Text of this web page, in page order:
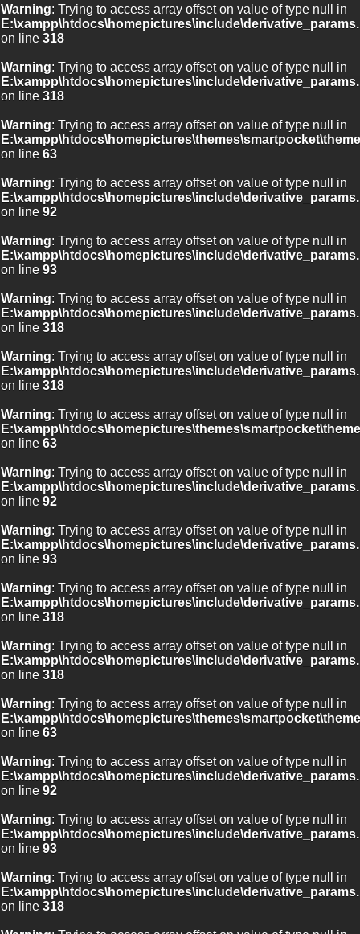
Warning: Trying to access array offset on value of type null in
on line 318
Warning: Trying to access array offset on value of type null in
on line 318
Warning: Trying to access array offset on value of type null in
on line 63
Warning: Trying to access array offset on value of type null in
on line 92
Warning: Trying to access array offset on value of type null in
on line 93
Warning: Trying to access array offset on value of type null in
on line 318
Warning: Trying to access array offset on value of type null in
on line 318
Warning: Trying to access array offset on value of type null in
on line 63
Warning: Trying to access array offset on value of type null in
on line 92
Warning: Trying to access array offset on value of type null in
on line 93
Warning: Trying to access array offset on value of type null in
on line 318
Warning: Trying to access array offset on value of type null in
on line 318
Warning: Trying to access array offset on value of type null in
on line 63
Warning: Trying to access array offset on value of type null in
on line 92
Warning: Trying to access array offset on value of type null in
on line 93
Warning: Trying to access array offset on value of type null in
on line 318